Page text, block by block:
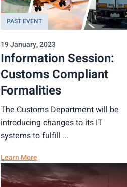
PAST EVENT
19 January, 2023
Information Session:
Customs Compliant
Formalities
The Customs Department will be
introducing changes to its IT
systems to fulfill ...
Learn More